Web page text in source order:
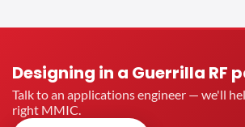
Designing in a Guerrilla RF
Talk to an applications engineer — we'll
right MMIC.